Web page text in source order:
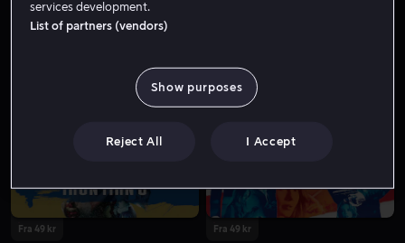
Kjøp 129 kr
Fra 49 kr Fra 49 kr
services development.
List of partners (vendors)
Show purposes
Reject All I Accept